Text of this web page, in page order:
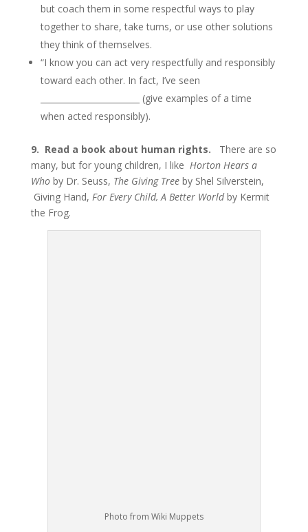
but coach them in some respectful ways to play
together to share, take turns, or use other solutions
they think of themselves.
“I know you can act very respectfully and responsibly
toward each other. In fact, I’ve seen
________________________ (give examples of a time
when acted responsibly).
9. Read a book about human rights. There are so
many, but for young children, I like Horton Hears a
Whoby Dr. Seuss, The Giving Treeby Shel Silverstein,
Giving Hand, For Every Child, A Better Worldby Kermit
the Frog.
Photo from Wiki Muppets